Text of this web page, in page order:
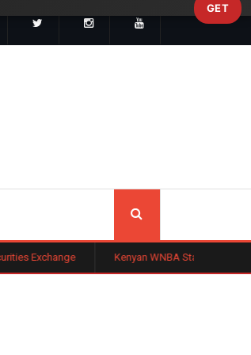
Kenyan WNBA Star Madina Okot Lands
GET